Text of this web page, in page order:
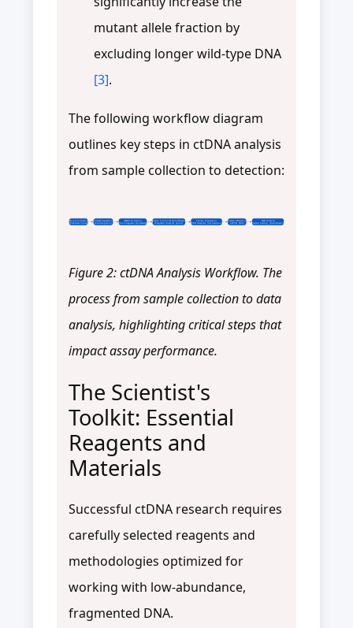
mutant allele fraction by
excluding longer wild-type DNA
[3].
The following workflow diagram
outlines key steps in ctDNA analysis
from sample collection to detection:
Blood Collection
(Stabilizer Tubes)
Plasma Separation
(Centrifugation)
cfDNA Extraction
(Short-fragment Optimized)
Quality Control & Quantification
(Fragment Analyzer, Qubit)
Library Preparation
(UMI Adapters, Size Selection)
Variant Detection
(dPCR, NGS)
Data Analysis
(Variant Calling, Quantification)
Figure 2: ctDNA Analysis Workflow. The
process from sample collection to data
analysis, highlighting critical steps that
impact assay performance.
The Scientist's
Toolkit: Essential
Reagents and
Materials
Successful ctDNA research requires
carefully selected reagents and
methodologies optimized for
working with low-abundance,
fragmented DNA.